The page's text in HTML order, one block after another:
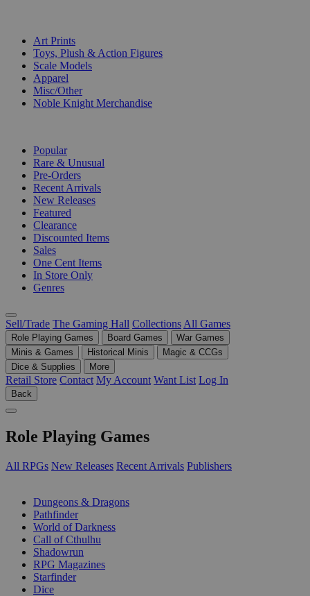
Art Prints
Toys, Plush & Action Figures
Scale Models
Apparel
Misc/Other
Noble Knight Merchandise
Popular
Rare & Unusual
Pre-Orders
Recent Arrivals
New Releases
Featured
Clearance
Discounted Items
Sales
One Cent Items
In Store Only
Genres
Sell/Trade The Gaming Hall Collections All Games
Role Playing Games Board Games
War Games
Minis & Games
Historical Minis
Magic & CCGs
Dice & Supplies
More
Retail Store Contact My Account Want List Log In
Back
Role Playing Games
All RPGs New Releases Recent Arrivals Publishers
Dungeons & Dragons
Pathfinder
World of Darkness
Call of Cthulhu
Shadowrun
RPG Magazines
Starfinder
Dice